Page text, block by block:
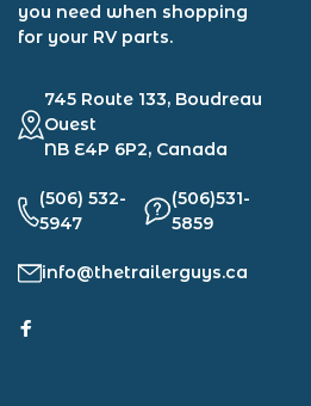
you need when shopping
for your RV parts.
745 Route 133, Boudreau
Ouest
NB E4P 6P2, Canada
(506) 532-
5947
(506)531-
5859
info@thetrailerguys.ca